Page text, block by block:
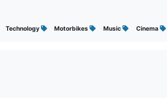
Technology Motorbikes Music Cinema